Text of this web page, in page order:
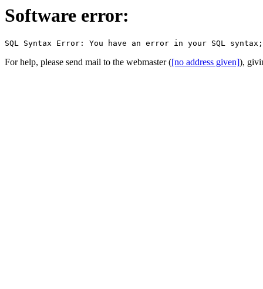
Software error:
For help, please send mail to the webmaster ([no address given]),